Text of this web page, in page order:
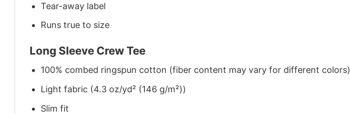
Tear-away label
Runs true to size
Long Sleeve Crew Tee
100% combed ringspun cotton (fiber content may vary for different colors)
Light fabric (4.3 oz/yd² (146 g/m²))
Slim fit